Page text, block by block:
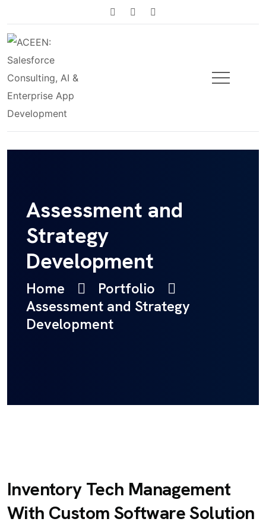
Assessment and
Strategy
Development
Home
Portfolio
Assessment and Strategy
Development
Inventory Tech Management
With Custom Software Solution